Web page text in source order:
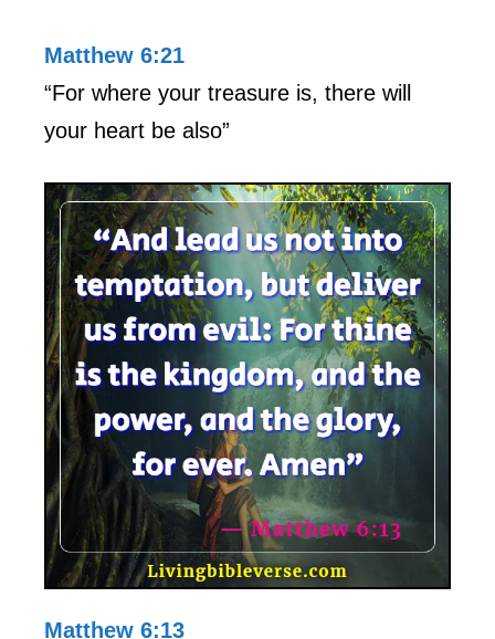
Matthew 6:21
“For where your treasure is, there will
your heart be also”
Matthew 6:13